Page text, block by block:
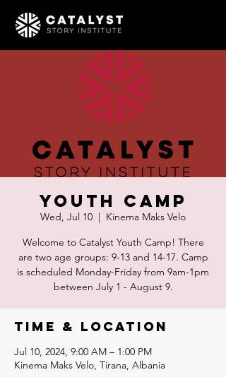
Youth Camp
Wed, Jul 10
  |
Kinema Maks Velo
Welcome to Catalyst Youth Camp! There
are two age groups: 9-13 and 14-17. Camp
is scheduled Monday-Friday from 9am-1pm
between July 1 - August 9.
Time & Location
Jul 10, 2024, 9:00 AM – 1:00 PM
Kinema Maks Velo, Tirana, Albania